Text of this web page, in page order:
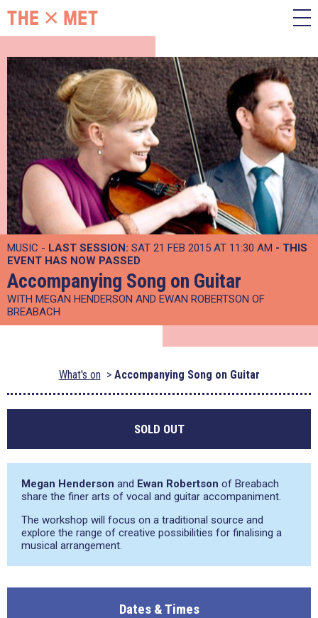
MUSIC - LAST SESSION: SAT 21 FEB 2015 AT 11:30 AM - THIS
EVENT HAS NOW PASSED
Accompanying Song on Guitar
WITH MEGAN HENDERSON AND EWAN ROBERTSON OF
BREABACH
What's on Accompanying Song on Guitar
SOLD OUT
Megan Henderson and Ewan Robertson of Breabach
share the finer arts of vocal and guitar accompaniment.
The workshop will focus on a traditional source and
explore the range of creative possibilities for finalising a
musical arrangement.
Dates & Times